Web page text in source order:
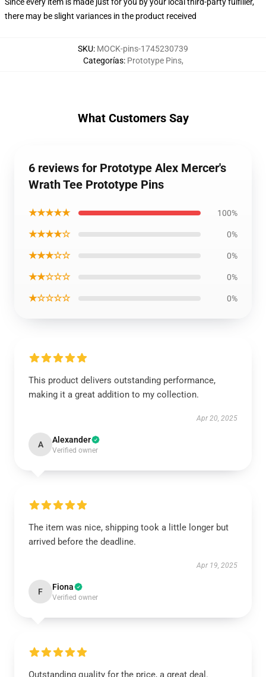
there may be slight variances in the product received
SKU: MOCK-pins-1745230739
Categorías: Prototype Pins,
What Customers Say
6 reviews for Prototype Alex Mercer's
Wrath Tee Prototype Pins
★★★★★ 100%
★★★★☆ 0%
★★★☆☆ 0%
★★☆☆☆ 0%
★☆☆☆☆ 0%
This product delivers outstanding performance,
making it a great addition to my collection.
Apr 20, 2025
A Alexander
Verified owner
The item was nice, shipping took a little longer but
arrived before the deadline.
Apr 19, 2025
F Fiona
Verified owner
Outstanding quality for the price, a great deal.